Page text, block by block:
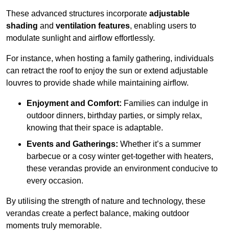
These advanced structures incorporate adjustable
shading and ventilation features, enabling users to
modulate sunlight and airflow effortlessly.
For instance, when hosting a family gathering, individuals
can retract the roof to enjoy the sun or extend adjustable
louvres to provide shade while maintaining airflow.
Enjoyment and Comfort: Families can indulge in
outdoor dinners, birthday parties, or simply relax,
knowing that their space is adaptable.
Events and Gatherings: Whether it’s a summer
barbecue or a cosy winter get-together with heaters,
these verandas provide an environment conducive to
every occasion.
By utilising the strength of nature and technology, these
verandas create a perfect balance, making outdoor
moments truly memorable.